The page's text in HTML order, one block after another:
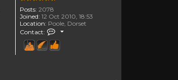
Posts: 2078
Joined: 12 Oct 2010, 18:53
Location: Poole, Dorset
Contact:
Contact Canadanne